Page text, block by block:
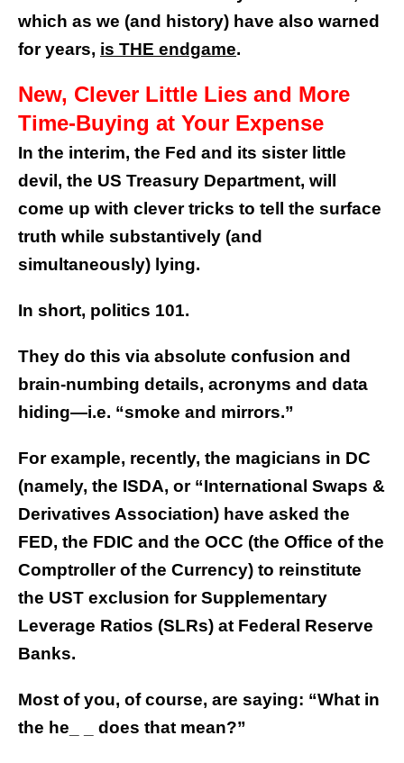
which as we (and history) have also warned
for years, is THE endgame.
New, Clever Little Lies and More
Time-Buying at Your Expense
In the interim, the Fed and its sister little
devil, the US Treasury Department, will
come up with clever tricks to tell the surface
truth while substantively (and
simultaneously) lying.
In short, politics 101.
They do this via absolute confusion and
brain-numbing details, acronyms and data
hiding—i.e. “smoke and mirrors.”
For example, recently, the magicians in DC
(namely, the ISDA, or “International Swaps &
Derivatives Association) have asked the
FED, the FDIC and the OCC (the Office of the
Comptroller of the Currency) to reinstitute
the UST exclusion for Supplementary
Leverage Ratios (SLRs) at Federal Reserve
Banks.
Most of you, of course, are saying: “What in
the he_ _ does that mean?”